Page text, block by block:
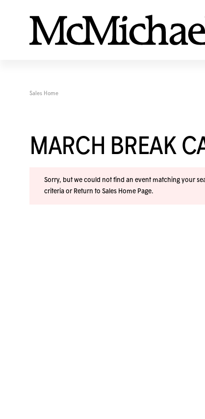
Sales Home
MARCH BREAK
Sorry, but we could not find an event matching your
criteria or Return to Sales Home Page.